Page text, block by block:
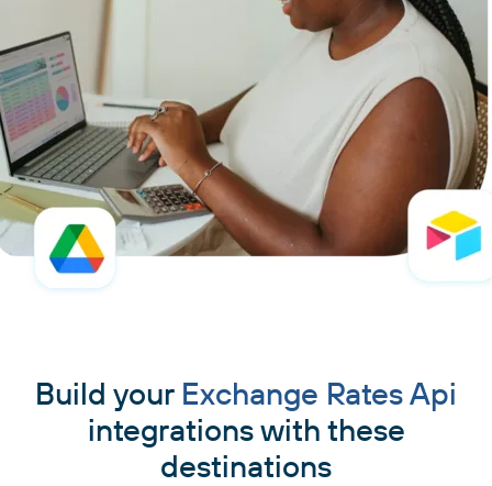
Build your Exchange Rates Api
integrations with these
destinations